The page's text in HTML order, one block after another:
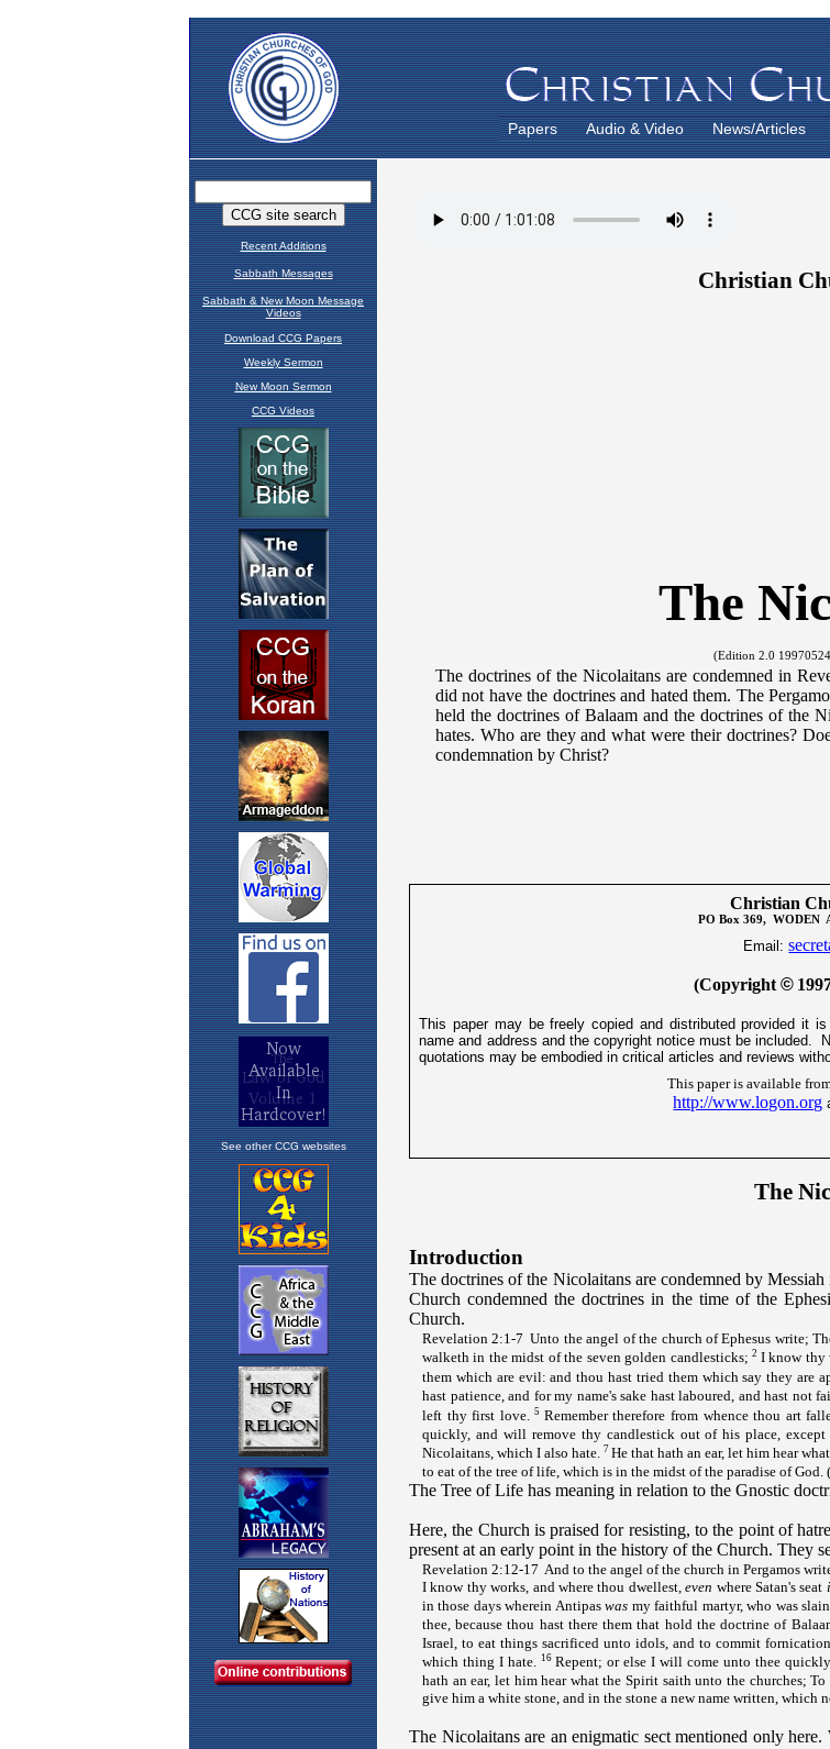
Papers Audio & Video News/Articles
Recent Additions
Sabbath Messages
Sabbath & New Moon Message
Videos
Download CCG Papers
Weekly Sermon
New Moon Sermon
CCG Videos
See other CCG websites